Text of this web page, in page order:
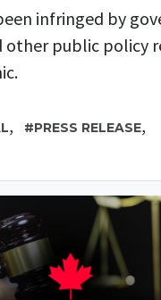
infringed by
other public policy
, PRESS RELEASE,